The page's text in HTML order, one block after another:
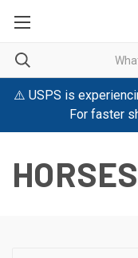
⚠️ USPS is
For faster
HORSES